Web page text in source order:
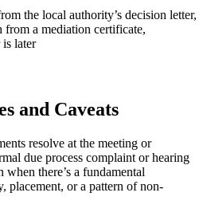
the local authority’s decision letter,
from a mediation certificate,
later
and Caveats
resolve at the meeting or
due process complaint or hearing
there’s a fundamental
placement, or a pattern of non-